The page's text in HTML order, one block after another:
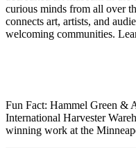
curious minds from all over
connects art, artists, and
welcoming communities.
Fun Fact: Hammel Green &
International Harvester
winning work at the